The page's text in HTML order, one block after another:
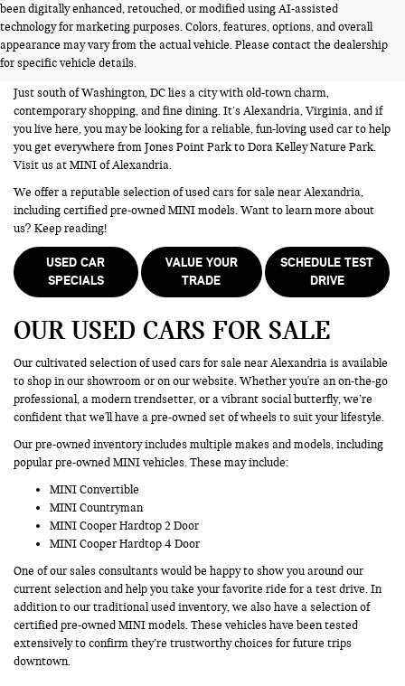
been digitally enhanced, retouched, or modified using AI-assisted
technology for marketing purposes. Colors, features, options, and overall
appearance may vary from the actual vehicle. Please contact the dealership
for specific vehicle details.
USED CARS FOR SALE NEAR
ALEXANDRIA VA
Just south of Washington, DC lies a city with old-town charm,
contemporary shopping, and fine dining. It’s Alexandria, Virginia, and if
you live here, you may be looking for a reliable, fun-loving used car to help
you get everywhere from Jones Point Park to Dora Kelley Nature Park.
Visit us at MINI of Alexandria.
We offer a reputable selection of used cars for sale near Alexandria,
including certified pre-owned MINI models. Want to learn more about
us? Keep reading!
USED CAR
SPECIALS
VALUE YOUR
TRADE
SCHEDULE TEST
DRIVE
OUR USED CARS FOR SALE
Our cultivated selection of used cars for sale near Alexandria is available
to shop in our showroom or on our website. Whether you're an on-the-go
professional, a modern trendsetter, or a vibrant social butterfly, we’re
confident that we'll have a pre-owned set of wheels to suit your lifestyle.
Our pre-owned inventory includes multiple makes and models, including
popular pre-owned MINI vehicles. These may include:
MINI Convertible
MINI Countryman
MINI Cooper Hardtop 2 Door
MINI Cooper Hardtop 4 Door
One of our sales consultants would be happy to show you around our
current selection and help you take your favorite ride for a test drive. In
addition to our traditional used inventory, we also have a selection of
certified pre-owned MINI models. These vehicles have been tested
extensively to confirm they’re trustworthy choices for future trips
downtown.